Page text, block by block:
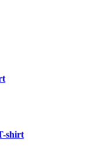
shirt